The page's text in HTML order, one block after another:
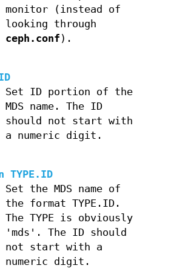
monitor (instead of
looking through
ceph.conf ).
Set ID portion of the
MDS name. The ID
should not start with
a numeric digit.
TYPE.ID
Set the MDS name of
the format TYPE.ID.
The TYPE is obviously
'mds'. The ID should
not start with a
numeric digit.